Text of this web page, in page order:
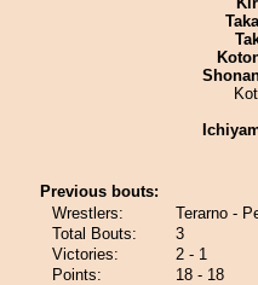
Previous bouts:
Wrestlers:
Terarno -
Total Bouts:
3
Victories:
2 - 1
Points:
18 - 18